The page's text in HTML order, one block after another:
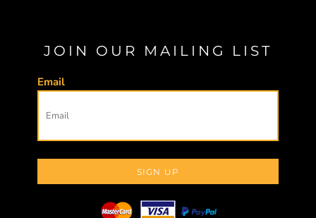
JOIN OUR MAILING LIST
Email
SIGN UP